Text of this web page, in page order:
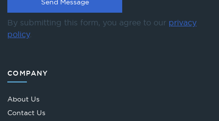
By submitting this form, you agree to our privacy
policy.
COMPANY
About Us
Contact Us